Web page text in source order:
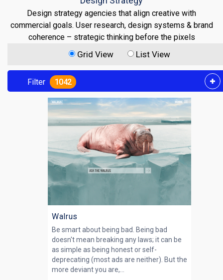
Design strategy agencies that align creative with
commercial goals. User research, design systems & brand
coherence – strategic thinking before the pixels
Grid View List View
Filter 1042
Walrus
Be smart about being bad. Being bad
doesn't mean breaking any laws; it can be
as simple as being honest or self-
deprecating (most ads are neither). But the
more deviant you are,...